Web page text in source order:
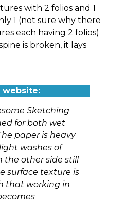
with 2 folios and 1
1 (not sure why there
each having 2 folios)
is broken, it lays
website:
Sketching
for both wet
paper is heavy
washes of
the other side still
surface texture is
that working in